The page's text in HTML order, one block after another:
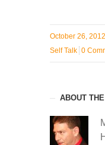
October 26, 2012
Self Talk 0
ABOUT